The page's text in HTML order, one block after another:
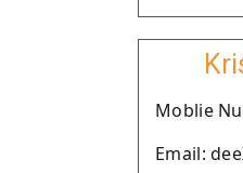
Moblie
Email: